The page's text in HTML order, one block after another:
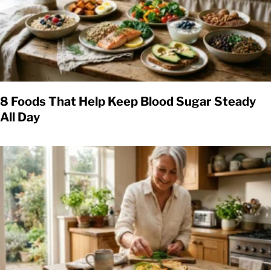
8 Foods That Help Keep Blood Sugar Steady
All Day